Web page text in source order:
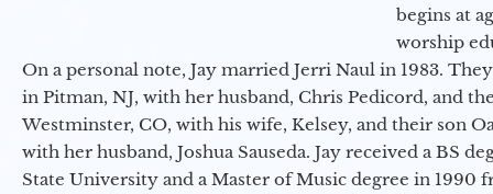
begins at
worship
On a personal note, Jay married Jerri Naul in 1983.
in Pitman, NJ, with her husband, Chris Pedicord, and
Westminster, CO, with his wife, Kelsey, and their son
with her husband, Joshua Sauseda. Jay received a BS
State University and a Master of Music degree in